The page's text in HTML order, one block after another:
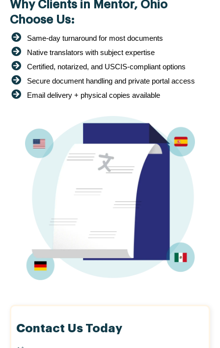
Why Clients in Mentor, Ohio
Choose Us:
Same-day turnaround for most documents
Native translators with subject expertise
Certified, notarized, and USCIS-compliant options
Secure document handling and private portal access
Email delivery + physical copies available
Contact Us Today